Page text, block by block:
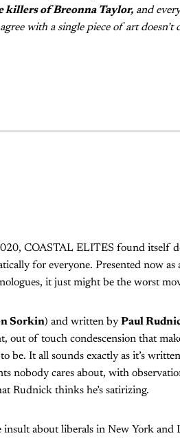
killers of Breonna Taylor, and
with a single piece of art doesn’t
COASTAL ELITES found itself
for everyone. Presented now as
it just might be the worst
Sorkin) and written by Paul
of touch condescension that
It all sounds exactly as it’s
nobody cares about, with
Rudnick thinks he’s satirizing.
about liberals in New York and